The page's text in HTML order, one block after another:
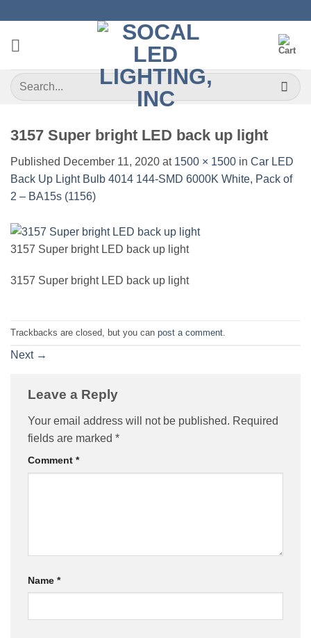
content
Search
for:
3157 Super bright LED back up light
Published December 11, 2020 at 1500 × 1500 in Car LED
Back Up Light Bulb 4014 144-SMD 6000K White, Pack of
2 – BA15s (1156)
3157 Super bright LED back up light
3157 Super bright LED back up light
Trackbacks are closed, but you can post a comment
Next →
Leave a Reply
Your email address will not be published. Required
fields are marked *
Comment *
Name *